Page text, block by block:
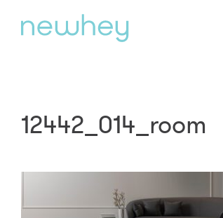
12442_014_room